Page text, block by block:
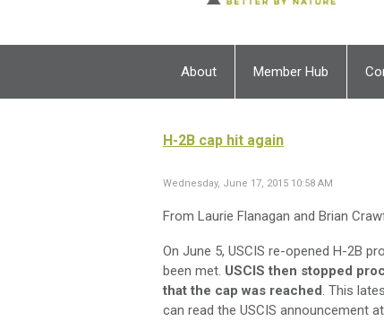
About Member Hub
H-2B cap hit again
Wednesday, June 17, 2015 10:58 AM
From Laurie Flanagan and Brian
On June 5, USCIS re-opened H-2B
been met. USCIS then stopped
that the cap was reached. This
can read the USCIS announcement